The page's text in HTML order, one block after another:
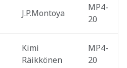
J.P.Montoya
MP4-
20
Kimi
Räikkönen
MP4-
20